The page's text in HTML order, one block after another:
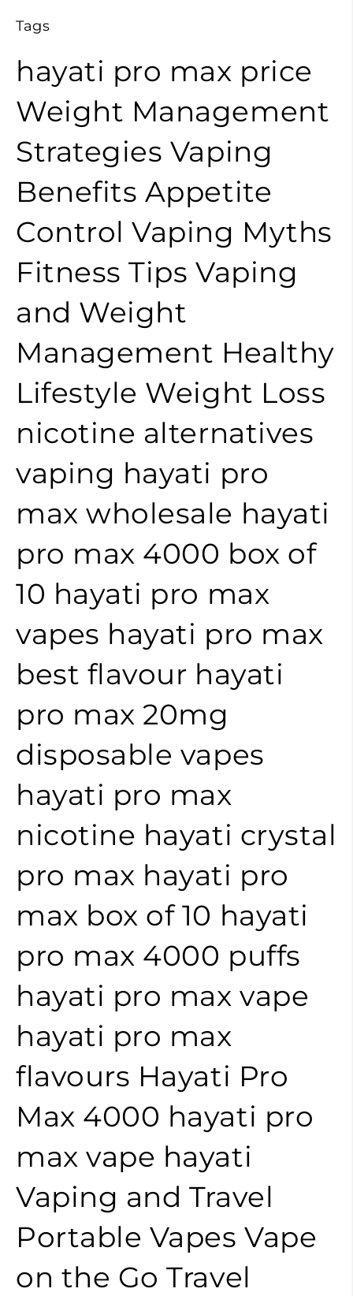
Tags
hayati pro max price
Weight Management
Strategies Vaping
Benefits Appetite
ControlVaping Myths
Fitness TipsVaping
and Weight
Management Healthy
Lifestyle Weight Loss
nicotine alternatives
vaping hayati pro
max wholesale hayati
pro max 4000 box of
10 hayati pro max
vapes hayati pro max
best flavour hayati
pro max 20mg
disposable vapes
hayati pro max
nicotine hayati crystal
pro max hayati pro
max box of 10 hayati
pro max 4000 puffs
hayati pro max vape
hayati pro max
flavours Hayati Pro
Max 4000 hayati pro
maxvape hayati
Vaping and Travel
Portable VapesVape
on the GoTravel